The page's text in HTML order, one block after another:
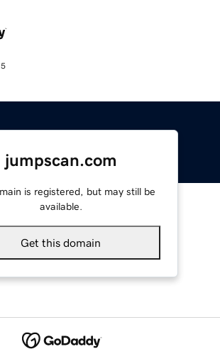
jumpscan.com
is registered, but may still be
available.
Get this domain